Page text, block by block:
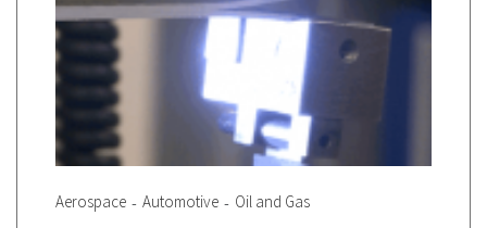
Aerospace Automotive Oil and Gas